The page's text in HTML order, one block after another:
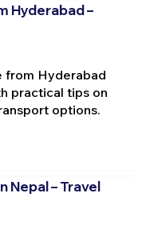
Hyderabad –
from Hyderabad
practical tips on
options.
Nepal – Travel